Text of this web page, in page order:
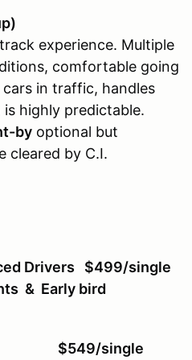
)
experience. Multiple
comfortable going
in traffic, handles
highly predictable.
by optional but
cleared by C.I.
Drivers $499/single
& Early bird
$549/single